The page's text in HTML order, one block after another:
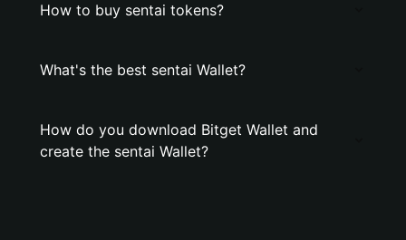
How to buy sentai tokens?
What's the best sentai Wallet?
How do you download Bitget Wallet and
create the sentai Wallet?